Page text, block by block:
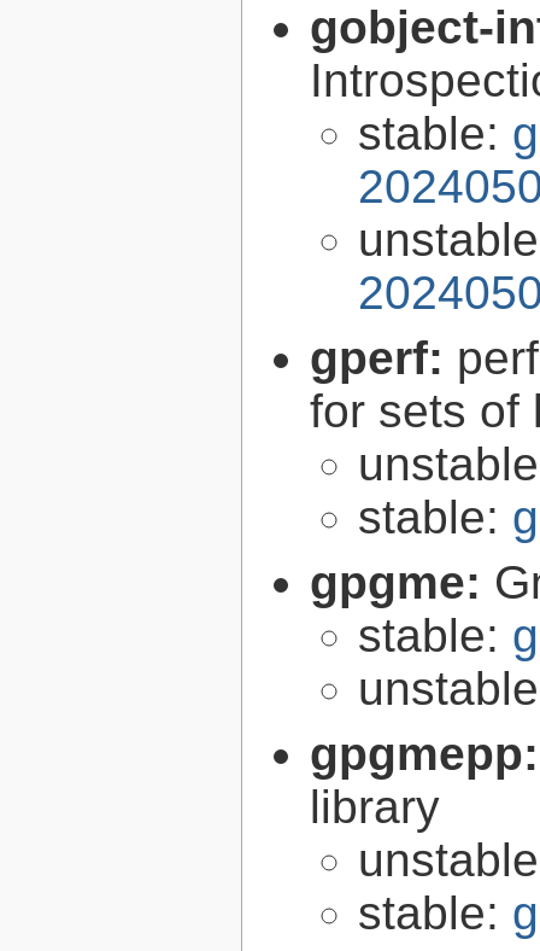
gobject-
stable:
gperf:
for sets of
stable:
gpgme:
stable:
library
stable: